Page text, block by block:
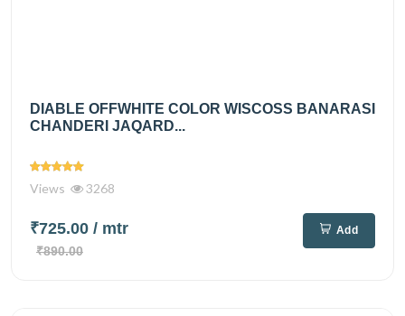
DIABLE OFFWHITE COLOR WISCOSS BANARASI
CHANDERI JAQARD...
Views 3268
₹725.00 / mtr
₹890.00
Add